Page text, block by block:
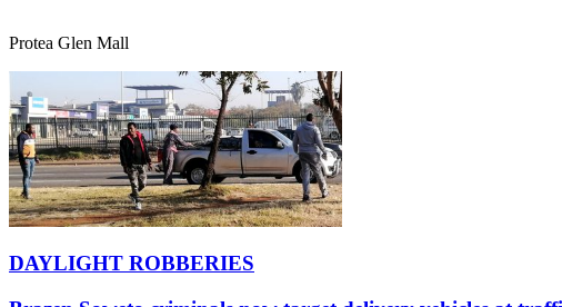
Protea Glen Mall
DAYLIGHT ROBBERIES